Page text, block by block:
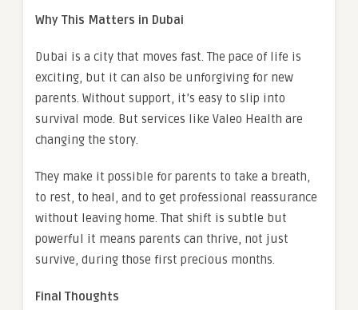
Why This Matters in Dubai
Dubai is a city that moves fast. The pace of life is
exciting, but it can also be unforgiving for new
parents. Without support, it’s easy to slip into
survival mode. But services like Valeo Health are
changing the story.
They make it possible for parents to take a breath,
to rest, to heal, and to get professional reassurance
without leaving home. That shift is subtle but
powerful it means parents can thrive, not just
survive, during those first precious months.
Final Thoughts